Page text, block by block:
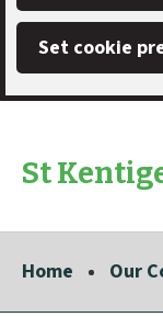
Set cookie
Link
"
St
"
Home Our